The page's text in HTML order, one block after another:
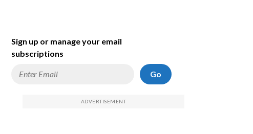
Sign up or manage your email
subscriptions
Go